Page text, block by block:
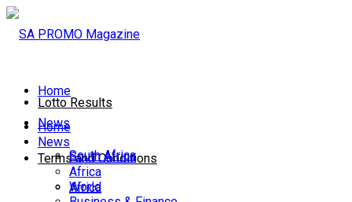
Lotto Results
Terms and Conditions
Home
News
South Africa
Africa
Home
News
South Africa
Africa
World